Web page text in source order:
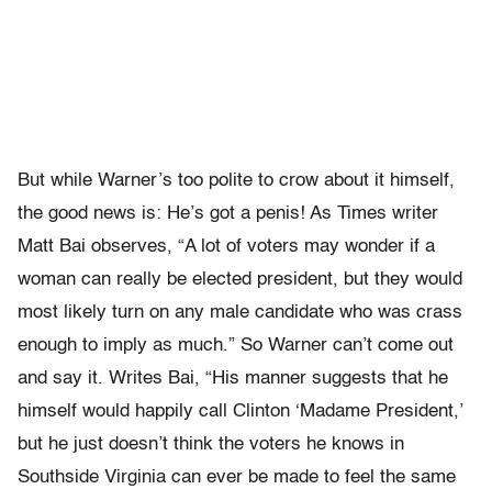
But while Warner’s too polite to crow about it himself,
the good news is: He’s got a penis! As Times writer
Matt Bai observes, “A lot of voters may wonder if a
woman can really be elected president, but they would
most likely turn on any male candidate who was crass
enough to imply as much.” So Warner can’t come out
and say it. Writes Bai, “His manner suggests that he
himself would happily call Clinton ‘Madame President,’
but he just doesn’t think the voters he knows in
Southside Virginia can ever be made to feel the same